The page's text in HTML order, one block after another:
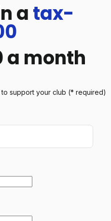
a tax-
a month
to support your club (* required)